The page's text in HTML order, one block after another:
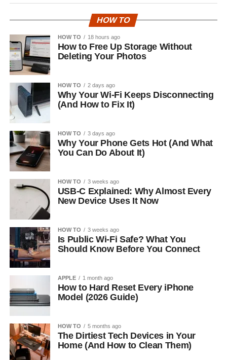
HOW TO
HOW TO 18 hours ago
How to Free Up Storage Without
Deleting Your Photos
HOW TO 2 days ago
Why Your Wi-Fi Keeps Disconnecting
(And How to Fix It)
HOW TO 3 days ago
Why Your Phone Gets Hot (And What
You Can Do About It)
HOW TO 3 weeks ago
USB-C Explained: Why Almost Every
New Device Uses It Now
HOW TO 3 weeks ago
Is Public Wi-Fi Safe? What You
Should Know Before You Connect
APPLE 1 month ago
How to Hard Reset Every iPhone
Model (2026 Guide)
HOW TO 5 months ago
The Dirtiest Tech Devices in Your
Home (And How to Clean Them)